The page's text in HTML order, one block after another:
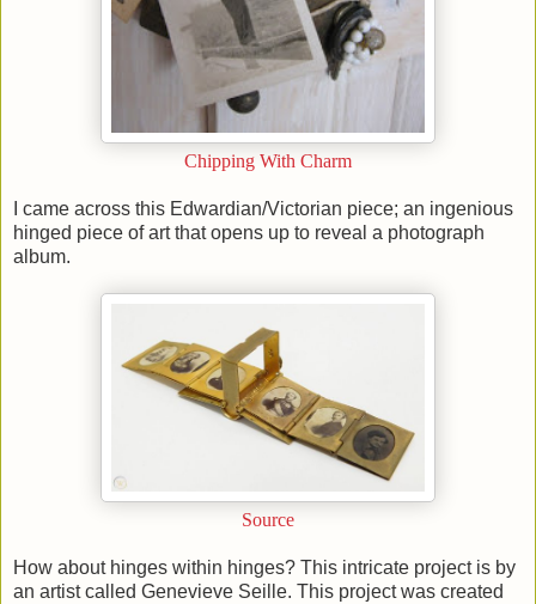
Chipping With Charm
I came across this Edwardian/Victorian piece; an ingenious
hinged piece of art that opens up to reveal a photograph
album.
Source
How about hinges within hinges? This intricate project is by
an artist called Genevieve Seille. This project was created